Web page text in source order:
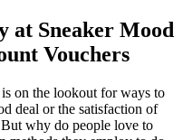
at Sneaker Mood
Vouchers
on the lookout for ways to
deal or the satisfaction of
why do people love to